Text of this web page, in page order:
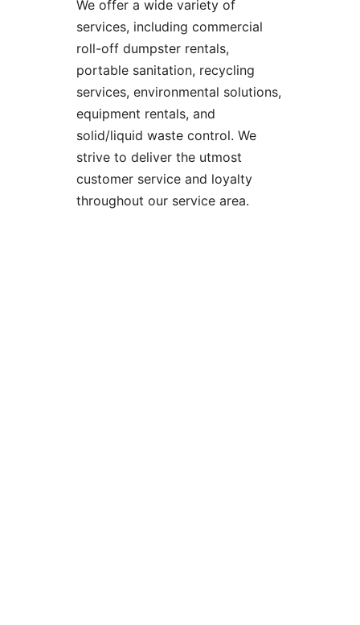
We offer a wide variety of
services, including commercial
roll-off dumpster rentals,
portable sanitation, recycling
services, environmental solutions,
equipment rentals, and
solid/liquid waste control. We
strive to deliver the utmost
customer service and loyalty
throughout our service area.